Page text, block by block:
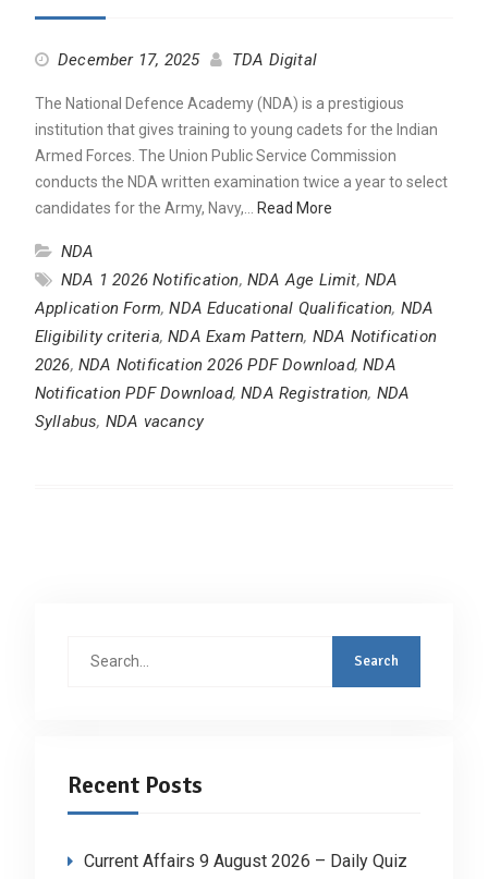
December 17, 2025 TDA Digital
The National Defence Academy (NDA) is a prestigious
institution that gives training to young cadets for the Indian
Armed Forces. The Union Public Service Commission
conducts the NDA written examination twice a year to select
candidates for the Army, Navy,…
Read More
NDA
NDA 1 2026 Notification, NDA Age Limit, NDA
Application Form,NDA Educational Qualification, NDA
Eligibility criteria,NDA Exam Pattern, NDA Notification
2026, NDA Notification 2026 PDF Download,NDA
Notification PDF Download,NDA Registration, NDA
Syllabus, NDA vacancy
Recent Posts
Current Affairs 9 August 2026 – Daily Quiz